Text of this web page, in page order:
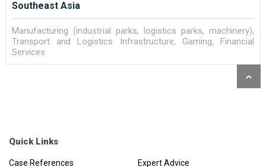
Southeast Asia
Manufacturing (industrial parks, logistics parks, machinery),
Transport and Logistics Infrastructure, Gaming, Financial
Services
Quick Links
Case References Expert Advice